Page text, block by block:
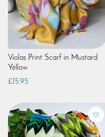
Violas Print Scarf in Mustard
Yellow
£15.95